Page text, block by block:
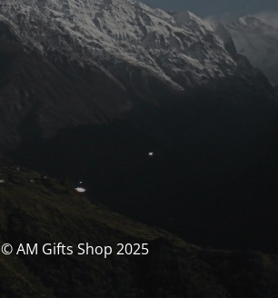
© AM Gifts Shop 2025